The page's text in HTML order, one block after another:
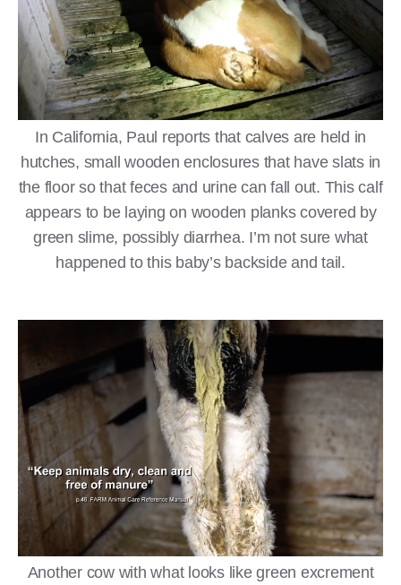
In California, Paul reports that calves are held in
hutches, small wooden enclosures that have slats in
the floor so that feces and urine can fall out. This calf
appears to be laying on wooden planks covered by
green slime, possibly diarrhea. I’m not sure what
happened to this baby’s backside and tail.
Another cow with what looks like green excrement